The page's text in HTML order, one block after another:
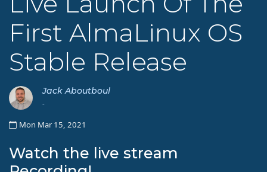
First AlmaLinux OS
Stable Release
Jack Aboutboul
-
Mon Mar 15, 2021
Watch the live stream